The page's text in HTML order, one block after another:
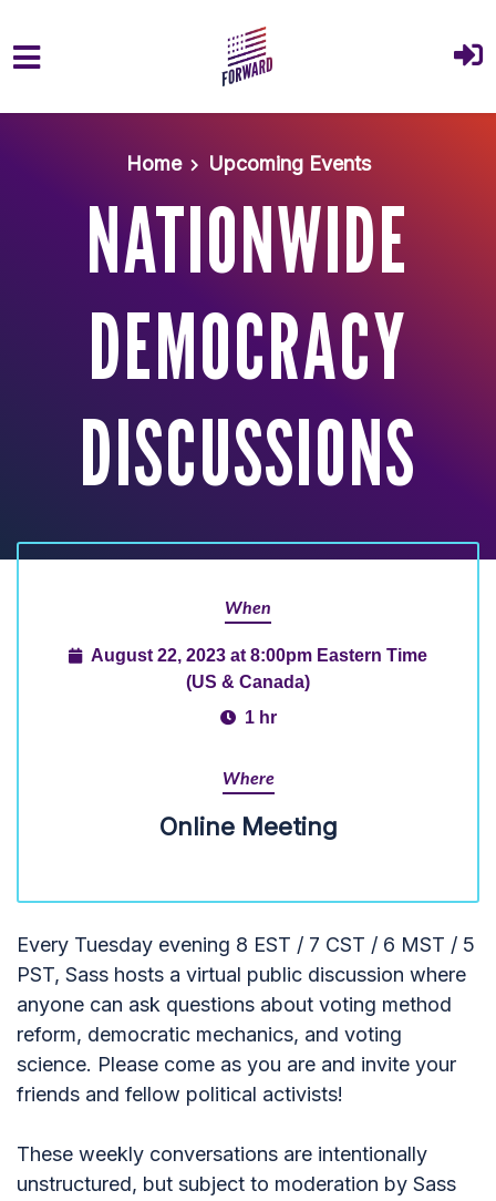
Home
Upcoming Events
NATIONWIDE
DEMOCRACY
DISCUSSIONS
When
August 22, 2023 at 8:00pm Eastern Time
(US & Canada)
1 hr
Where
Online Meeting
Every Tuesday evening 8 EST / 7 CST / 6 MST / 5
PST, Sass hosts a virtual public discussion where
anyone can ask questions about voting method
reform, democratic mechanics, and voting
science. Please come as you are and invite your
friends and fellow political activists!
These weekly conversations are intentionally
unstructured, but subject to moderation by Sass